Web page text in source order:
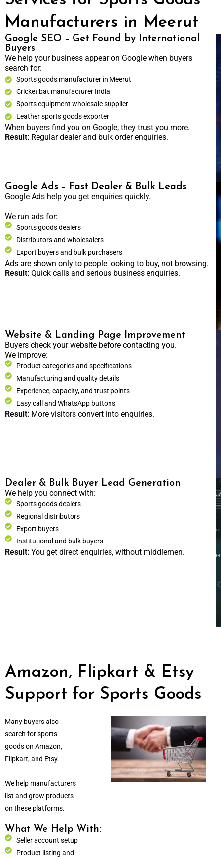
Manufacturers in Meerut
Google SEO – Get Found by International
Buyers
We help your business appear on Google when buyers
search for:
Sports goods manufacturer in Meerut
Cricket bat manufacturer India
Sports equipment wholesale supplier
Leather sports goods exporter
When buyers find you on Google, they trust you more.
Result: Regular dealer and bulk order enquiries.
Google Ads – Fast Dealer & Bulk Leads
Google Ads help you get enquiries quickly.
We run ads for:
Sports goods dealers
Distributors and wholesalers
Export buyers and bulk purchasers
Ads are shown only to people looking to buy, not browsing.
Result: Quick calls and serious business enquiries.
Website & Landing Page Improvement
Buyers check your website before contacting you.
We improve:
Product categories and specifications
Manufacturing and quality details
Experience, capacity, and trust points
Easy call and WhatsApp buttons
Result: More visitors convert into enquiries.
Dealer & Bulk Buyer Lead Generation
We help you connect with:
Sports goods dealers
Regional distributors
Export buyers
Institutional and bulk buyers
Result: You get direct enquiries, without middlemen.
Amazon, Flipkart & Etsy
Support for Sports Goods
Many buyers also
search for sports
goods on Amazon,
Flipkart, and Etsy.
We help manufacturers
list and grow products
on these platforms.
What We Help With:
Seller account setup
Product listing and